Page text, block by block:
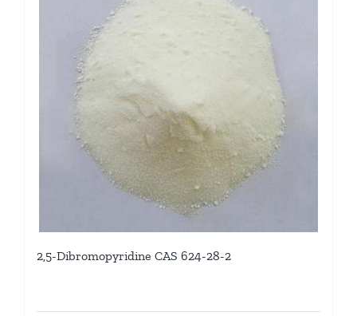
2,5-Dibromopyridine CAS 624-28-2